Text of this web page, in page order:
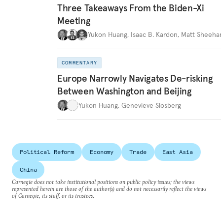
Three Takeaways From the Biden-Xi
Meeting
Yukon Huang, Isaac B. Kardon, Matt
COMMENTARY
Europe Narrowly Navigates De-risking
Between Washington and Beijing
Yukon Huang, Genevieve Slosberg
Political Reform Economy Trade East Asia
China
Carnegie does not take institutional positions on public policy issues; the views
represented herein are those of the author(s) and do not necessarily reflect the views
of Carnegie, its staff, or its trustees.